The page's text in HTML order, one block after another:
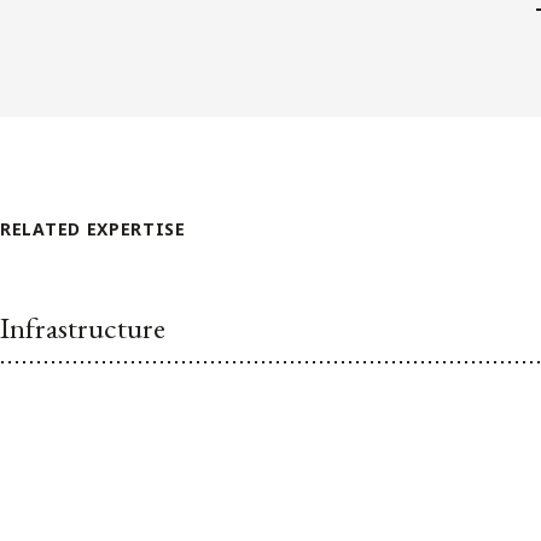
RELATED EXPERTISE
Infrastructure